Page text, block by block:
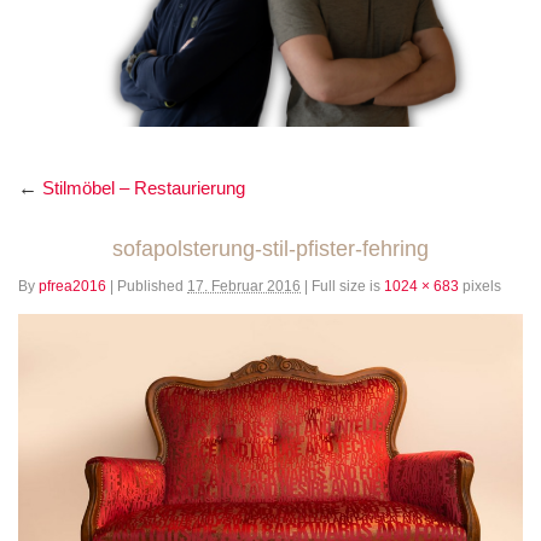
← Stilmöbel – Restaurierung
sofapolsterung-stil-pfister-fehring
By pfrea2016 Published 17. Februar 2016 Full size is 1024 × 683 pixels